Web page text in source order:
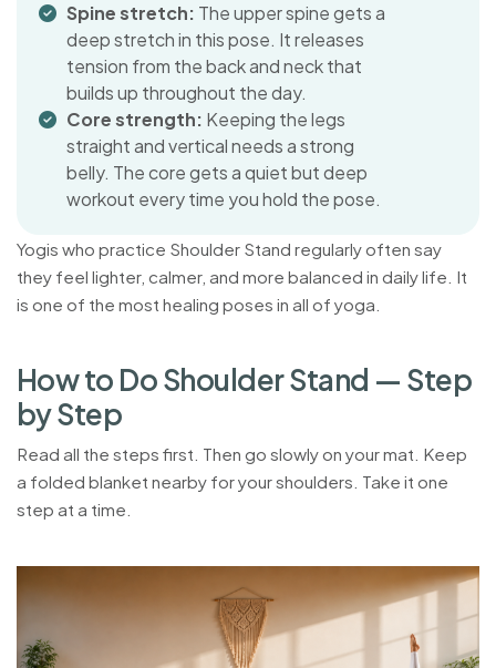
Spine stretch: The upper spine gets a
deep stretch in this pose. It releases
tension from the back and neck that
builds up throughout the day.
Core strength: Keeping the legs
straight and vertical needs a strong
belly. The core gets a quiet but deep
workout every time you hold the pose.
Yogis who practice Shoulder Stand regularly often say
they feel lighter, calmer, and more balanced in daily life. It
is one of the most healing poses in all of yoga.
Howto DoShoulderStand — Step
byStep
Read all the steps first. Then go slowly on your mat. Keep
a folded blanket nearby for your shoulders. Take it one
step at a time.